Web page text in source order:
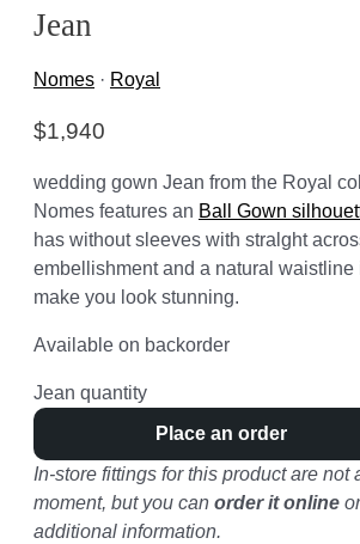
Jean
Nomes · Royal
$1,940
wedding gown Jean from the Royal
Nomes features an Ball Gown
has without sleeves with stralght
embellishment and a natural waistline
make you look stunning.
Available on backorder
Jean quantity
Place an order
In-store fittings for this product are not
moment, but you can order it online
additional information.